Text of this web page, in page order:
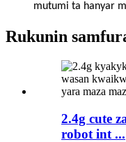
mutumi ta hanyar
Rukunin
2.4g cute
robot int ...